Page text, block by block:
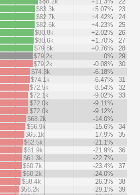
$83.3k
+5.07%
23
$82.7k
+4.42%
24
$82.6k
+4.23%
25
$80.8k
+2.02%
26
$80.6k
+1.70%
27
$79.8k
+0.76%
28
$79.2k
0%
29
$79.2k
-0.08%
30
$74.3k
-6.18%
$74.1k
-6.47%
31
$72.5k
-8.54%
32
$72.1k
-9.02%
33
$72.0k
-9.11%
$72.0k
-9.12%
$68.2k
-14.0%
$66.9k
-15.6%
34
$65.1k
-17.9%
35
$62.5k
-21.1%
$61.9k
-21.9%
36
$61.3k
-22.7%
$60.7k
-23.4%
37
$60.2k
-24.0%
$58.4k
-26.3%
38
$56.2k
-29.1%
39